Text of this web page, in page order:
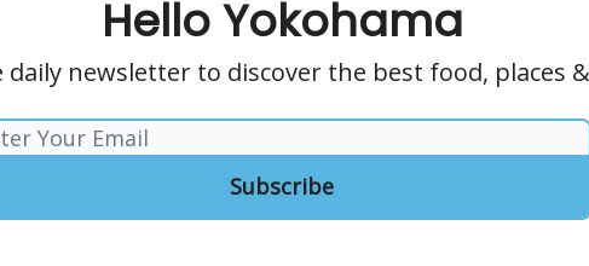
Hello Yokohama
newsletter to discover the best food, places